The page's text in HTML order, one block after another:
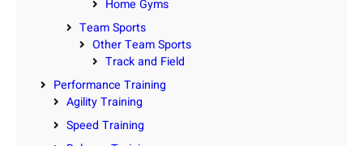
Home Gyms
Team Sports
Other Team Sports
Track and Field
Performance Training
Agility Training
Speed Training